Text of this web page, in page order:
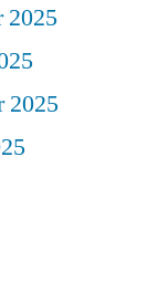
2025
2025